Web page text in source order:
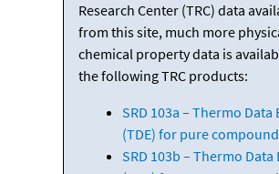
Research Center (TRC) data
from this site, much more
chemical property data is
the following TRC products:
SRD 103a – Thermo Data
(TDE) for pure
SRD 103b – Thermo Data